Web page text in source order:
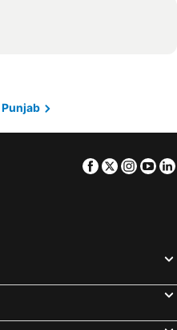
Punjab
Facebook
Twitter